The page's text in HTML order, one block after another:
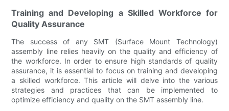
Training and Developing a Skilled Workforce for
Quality Assurance
The success of any SMT (Surface Mount Technology)
assembly line relies heavily on the quality and efficiency of
the workforce. In order to ensure high standards of quality
assurance, it is essential to focus on training and developing
a skilled workforce. This article will delve into the various
strategies and practices that can be implemented to
optimize efficiency and quality on the SMT assembly line.